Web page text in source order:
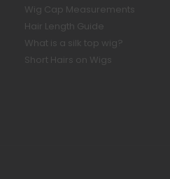
Wig Cap Measurements
Hair Length Guide
What is a silk top wig?
Short Hairs on Wigs